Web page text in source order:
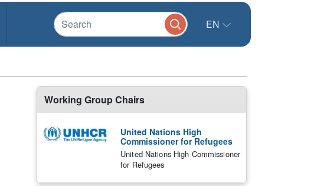
EN
Working Group Chairs
United Nations High
Commissioner for Refugees
United Nations High Commissioner
for Refugees